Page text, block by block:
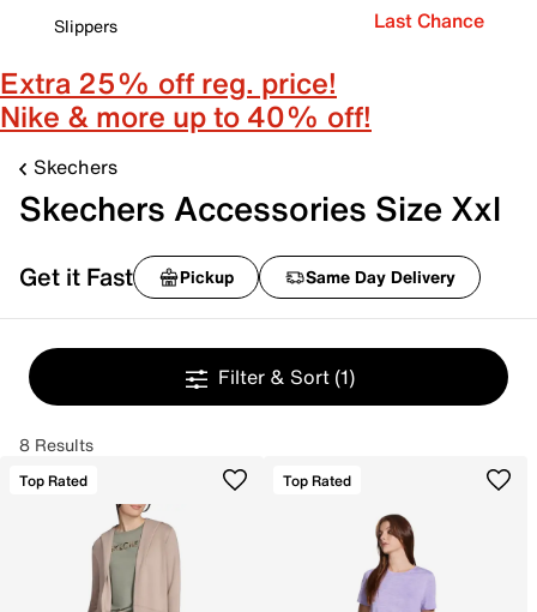
Slippers
Last Chance
Extra 25% off reg. price!
Nike & more up to 40% off!
Skechers
Skechers Accessories Size Xxl
Get it Fast Pickup Same Day Delivery
Filter & Sort (1)
8 Results
Top Rated Top Rated